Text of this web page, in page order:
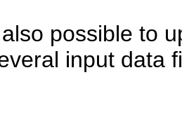
possible to
input data